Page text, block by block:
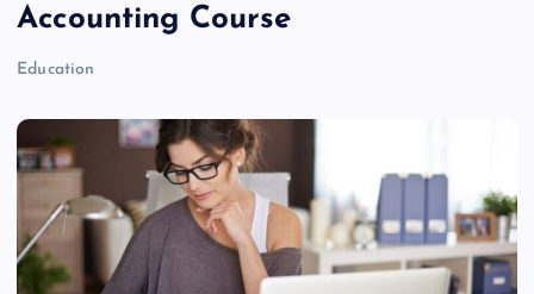
Accounting Course
Education